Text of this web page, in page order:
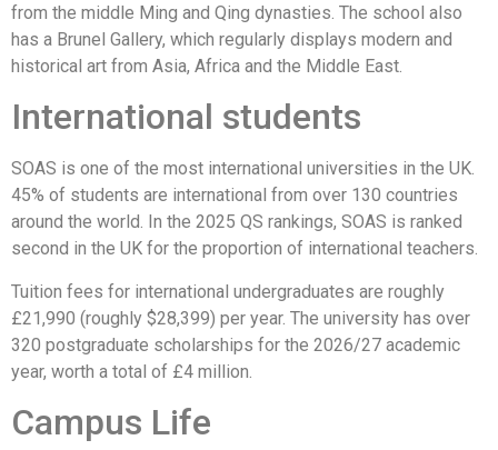
from the middle Ming and Qing dynasties. The school also
has a Brunel Gallery, which regularly displays modern and
historical art from Asia, Africa and the Middle East.
International students
SOAS is one of the most international universities in the UK.
45% of students are international from over 130 countries
around the world. In the 2025 QS rankings, SOAS is ranked
second in the UK for the proportion of international teachers.
Tuition fees for international undergraduates are roughly
£21,990 (roughly $28,399) per year. The university has over
320 postgraduate scholarships for the 2026/27 academic
year, worth a total of £4 million.
Campus Life